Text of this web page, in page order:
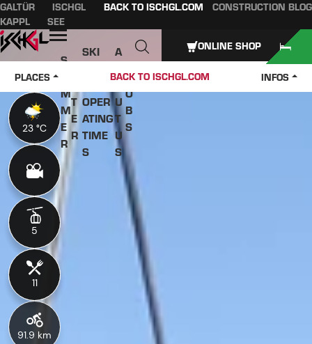
Main content
table of contents
Main navigation
Table of content
GALTÜR
ISCHGL
KAPPL
SEE
BACK TO ISCHGL.COM CONSTRUCTION BLOG
Open
S
M
M
E
R
T
E
R
SKI
PASS
OPER
ATING
TIME
S
A
B
O
U
T
U
S
J
O
B
S
PLACES BACK TO ISCHGL.COM INFOS
ONLINE SHOP
23 °C
5
11
91.9 km
23 °C
5
11